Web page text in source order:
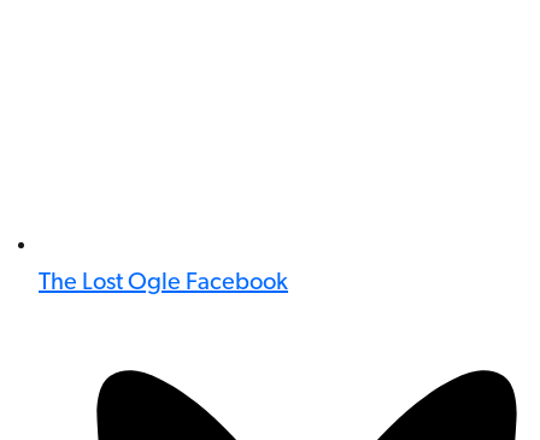
The Lost Ogle Facebook